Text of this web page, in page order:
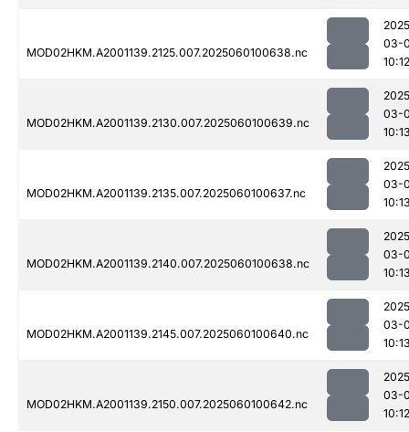
MOD02HKM.A2001139.2125.007.2025060100638.nc
03-
10:12
MOD02HKM.A2001139.2130.007.2025060100639.nc
03-
MOD02HKM.A2001139.2135.007.2025060100637.nc
03-
MOD02HKM.A2001139.2140.007.2025060100638.nc
03-
MOD02HKM.A2001139.2145.007.2025060100640.nc
03-
MOD02HKM.A2001139.2150.007.2025060100642.nc
03-
10:12